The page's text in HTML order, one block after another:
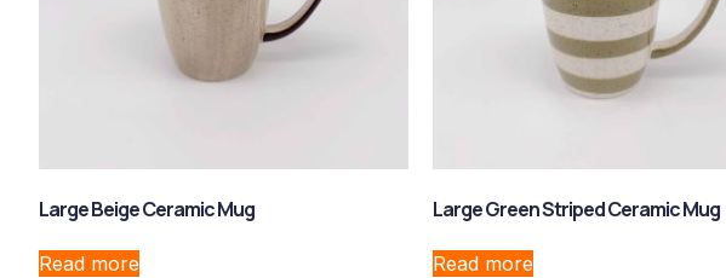
Large Beige Ceramic Mug
Read more
Large Green Striped Ceramic Mug
Read more